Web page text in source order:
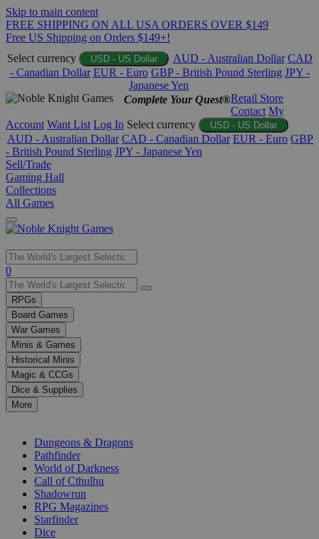
Skip to main content
FREE SHIPPING ON ALL USA ORDERS OVER $149
Free US Shipping on Orders $149+!
Select currency
USD - US Dollar AUD - Australian Dollar CAD
- Canadian Dollar EUR - Euro GBP - British Pound Sterling JPY -
Japanese Yen
Complete Your Quest®Retail Store
Contact My
Account Want List Log In Select currency USD - US Dollar
AUD - Australian Dollar CAD - Canadian Dollar EUR - Euro GBP
- British Pound Sterling JPY - Japanese Yen
Sell/Trade
Gaming Hall
Collections
All Games
Use
the
up
and
down
arrows
to
select
a
result.
Press
enter
selected
0
RPGs
Board Games
War Games
Minis & Games
Historical Minis
Magic & CCGs
Dice & Supplies
More
Dungeons & Dragons
Pathfinder
World of Darkness
Call of Cthulhu
Shadowrun
RPG Magazines
Starfinder
Dice